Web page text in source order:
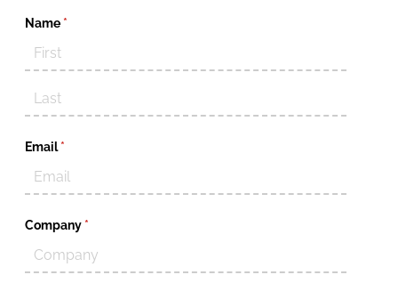
Name *(required)
Email *
(required)
Company *(required)